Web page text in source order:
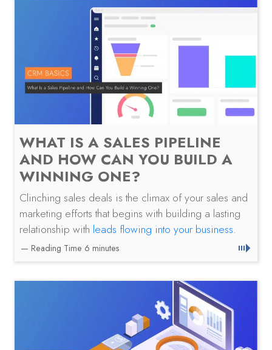
WHAT IS A SALES PIPELINE
AND HOW CAN YOU BUILD A
WINNING ONE?
Clinching sales deals is the climax of your sales and
marketing efforts that begins with building a lasting
relationship with leads flowing into your business.